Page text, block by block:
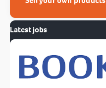
Latest jobs